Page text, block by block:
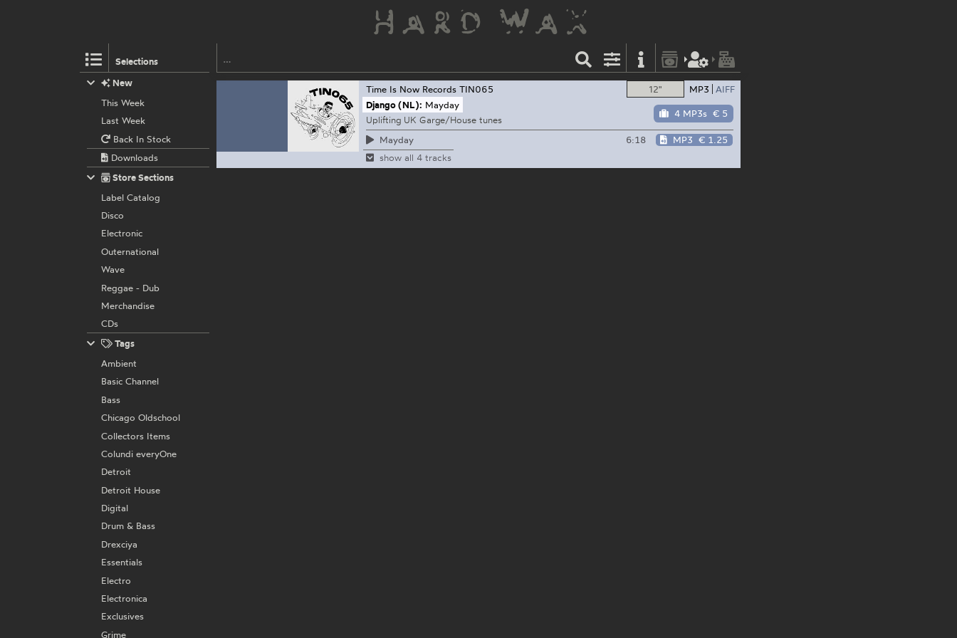
Selections
12" MP3 AIFF
4 MP3s € 5
Time Is Now Records TIN065
Django (NL): Mayday
Uplifting UK Garge/House tunes
Mayday
6:18 MP3 € 1.25
show all 4 tracks
New
This Week
Last Week
Back In Stock
Downloads
Store Sections
Label Catalog
Disco
Electronic
Outernational
Wave
Reggae - Dub
Merchandise
CDs
Tags
Ambient
Basic Channel
Bass
Chicago Oldschool
Collectors Items
Colundi everyOne
Detroit
Detroit House
Digital
Drum & Bass
Drexciya
Essentials
Electro
Electronica
Exclusives
Grime